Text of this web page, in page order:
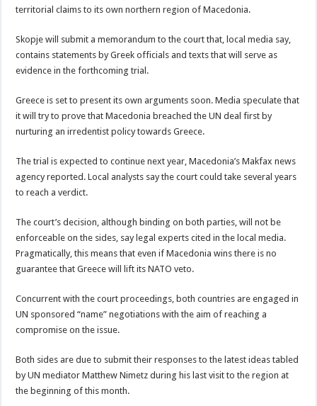
territorial claims to its own northern region of Macedonia.
Skopje will submit a memorandum to the court that, local media say,
contains statements by Greek officials and texts that will serve as
evidence in the forthcoming trial.
Greece is set to present its own arguments soon. Media speculate that
it will try to prove that Macedonia breached the UN deal first by
nurturing an irredentist policy towards Greece.
The trial is expected to continue next year, Macedonia’s Makfax news
agency reported. Local analysts say the court could take several years
to reach a verdict.
The court’s decision, although binding on both parties, will not be
enforceable on the sides, say legal experts cited in the local media.
Pragmatically, this means that even if Macedonia wins there is no
guarantee that Greece will lift its NATO veto.
Concurrent with the court proceedings, both countries are engaged in
UN sponsored “name” negotiations with the aim of reaching a
compromise on the issue.
Both sides are due to submit their responses to the latest ideas tabled
by UN mediator Matthew Nimetz during his last visit to the region at
the beginning of this month.